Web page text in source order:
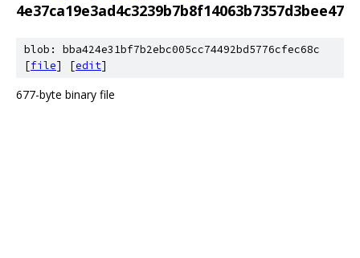
4e37ca19e3ad4c3239b7b8f14063b7357d3bee47
blob: bba424e31bf7b2ebc005cc74492bd5776cfec68c
[file] [edit]
677-byte binary file